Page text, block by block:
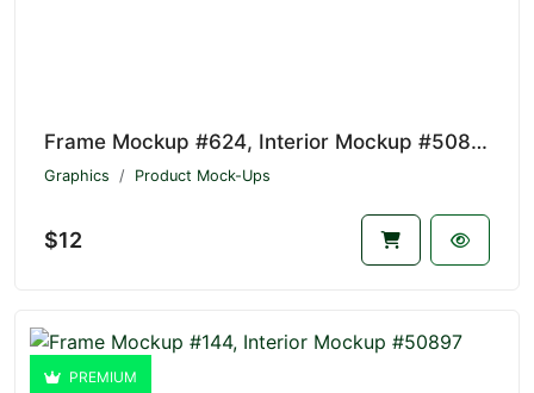
Frame Mockup #624, Interior Mockup #50898
Graphics Product Mock-Ups
$12
PREMIUM